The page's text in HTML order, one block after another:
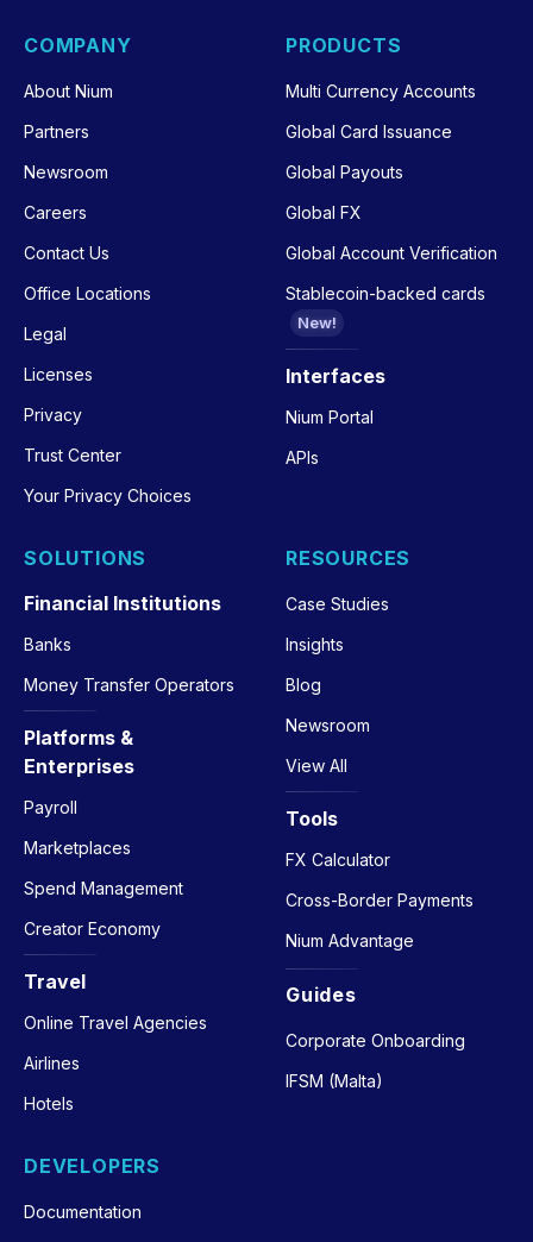
COMPANY
About Nium
Partners
Newsroom
Careers
Contact Us
Office Locations
Legal
Licenses
Privacy
Trust Center
Your Privacy Choices
PRODUCTS
Multi Currency Accounts
Global Card Issuance
Global Payouts
Global FX
Global Account Verification
Stablecoin-backed cards
New!
Interfaces
Nium Portal
APIs
SOLUTIONS
Financial Institutions
Banks
Money Transfer Operators
Platforms &
Enterprises
Payroll
Marketplaces
Spend Management
Creator Economy
Travel
Online Travel Agencies
Airlines
Hotels
RESOURCES
Case Studies
Insights
Blog
Newsroom
View All
Tools
FX Calculator
Cross-Border Payments
Nium Advantage
Guides
Corporate Onboarding
IFSM (Malta)
DEVELOPERS
Documentation